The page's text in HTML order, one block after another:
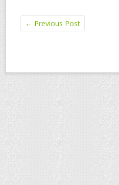
← Previous Post